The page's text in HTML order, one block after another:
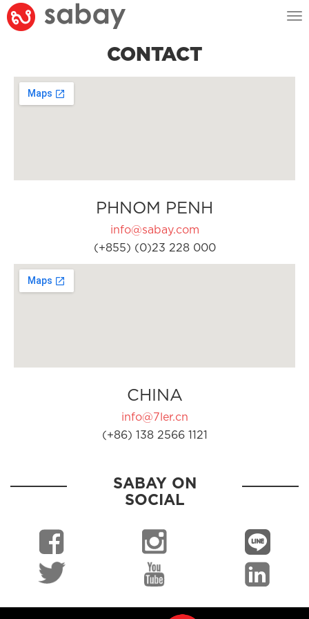
CONTACT
PHNOM PENH
info@sabay.com
(+855) (0)23 228 000
CHINA
info@7ler.cn
(+86) 138 2566 1121
SABAY ON
SOCIAL